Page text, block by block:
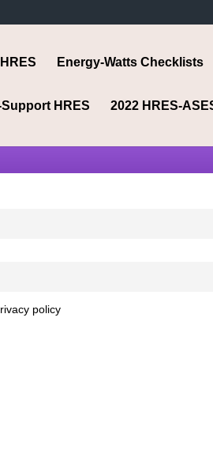
Energy-Watts Checklists
HRES 2022 HRES-
policy